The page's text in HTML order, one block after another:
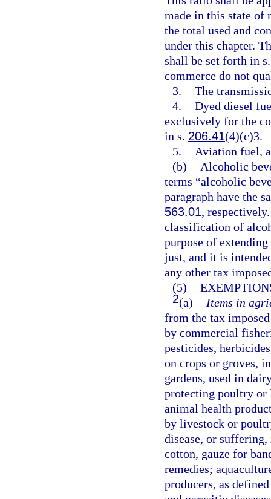
made in this state of
the total used and
under this chapter.
shall be set forth in
commerce do not
3. The
4. Dyed diesel
exclusively for the
in s. 206.41(4)(c)3.
5.
Aviation fuel,
(b)
Alcoholic
terms “alcoholic
paragraph have the
563.01,
classification of
purpose of
just, and it is
any other tax
(5)
2(a)
Items in
from the tax
by commercial
pesticides,
on crops or groves,
gardens, used in
protecting poultry or
animal health
by livestock or
disease, or
cotton, gauze for
remedies;
producers, as